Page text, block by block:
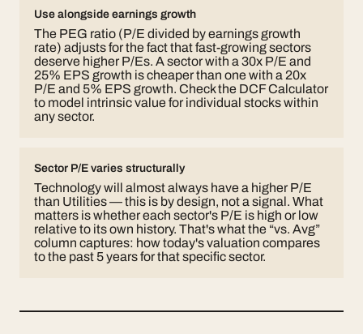
Use alongside earnings growth
The PEG ratio (P/E divided by earnings growth
rate) adjusts for the fact that fast-growing sectors
deserve higher P/Es. A sector with a 30x P/E and
25% EPS growth is cheaper than one with a 20x
P/E and 5% EPS growth. Check the DCF Calculator
to model intrinsic value for individual stocks within
any sector.
Sector P/E varies structurally
Technology will almost always have a higher P/E
than Utilities — this is by design, not a signal. What
matters is whether each sector's P/E is high or low
relative to itsown history. That's what the “vs. Avg”
column captures: how today's valuation compares
to the past 5 years for that specific sector.